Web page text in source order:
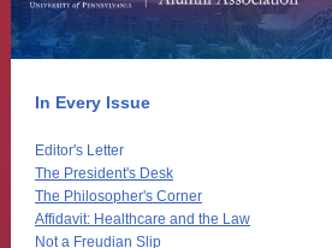
In Every Issue
Editor's Letter
The President's Desk
The Philosopher's Corner
Affidavit: Healthcare and the Law
Not a Freudian Slip